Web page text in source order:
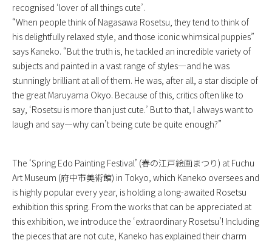
recognised ‘lover of all things cute’.
“When people think of Nagasawa Rosetsu, they tend to think of
his delightfully relaxed style, and those iconic whimsical puppies”
says Kaneko. “But the truth is, he tackled an incredible variety of
subjects and painted in a vast range of styles—and he was
stunningly brilliant at all of them. He was, after all, a star disciple of
the great Maruyama Okyo. Because of this, critics often like to
say, ‘Rosetsu is more than just cute.’ But to that, I always want to
laugh and say—why can’t being cute be quite enough?”
The ‘Spring Edo Painting Festival’ (春の江戸絵画まつり) at Fuchu
Art Museum (府中市美術館) in Tokyo, which Kaneko oversees and
is highly popular every year, is holding a long-awaited Rosetsu
exhibition this spring. From the works that can be appreciated at
this exhibition, we introduce the ‘extraordinary Rosetsu’! Including
the pieces that are not cute, Kaneko has explained their charm